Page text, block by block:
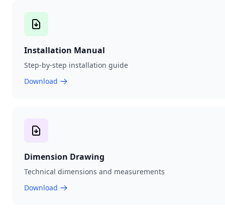
Installation Manual
Step-by-step installation guide
Download
Dimension Drawing
Technical dimensions and measurements
Download